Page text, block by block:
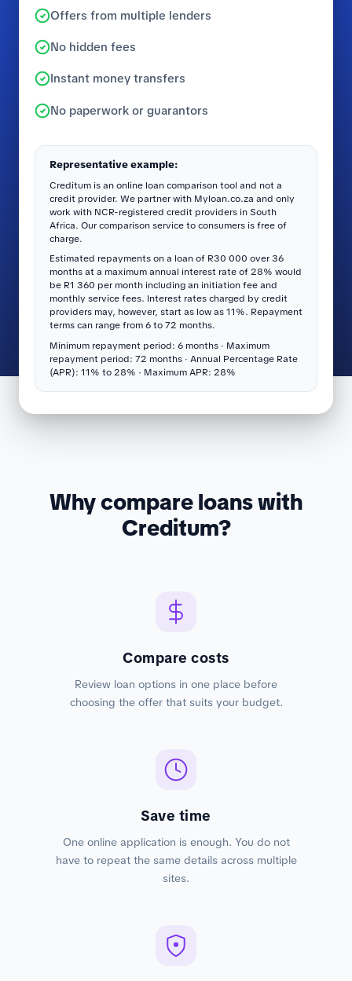
Offers from multiple lenders
No hidden fees
Instant money transfers
No paperwork or guarantors
Representative example:
Creditum is an online loan comparison tool and not a
credit provider. We partner with Myloan.co.za and only
work with NCR-registered credit providers in South
Africa. Our comparison service to consumers is free of
charge.
Estimated repayments on a loan of R30 000 over 36
months at a maximum annual interest rate of 28% would
be R1 360 per month including an initiation fee and
monthly service fees. Interest rates charged by credit
providers may, however, start as low as 11%. Repayment
terms can range from 6 to 72 months.
Minimum repayment period: 6 months · Maximum
repayment period: 72 months · Annual Percentage Rate
(APR): 11% to 28% · Maximum APR: 28%
Why compare loans with
Creditum?
Compare costs
Review loan options in one place before
choosing the offer that suits your budget.
Save time
One online application is enough. You do not
have to repeat the same details across multiple
sites.